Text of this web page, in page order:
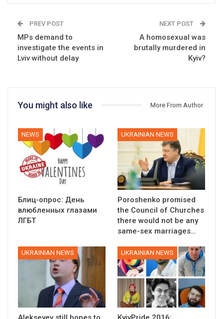
PREV POST
MPs demand to
investigate the events in
Lviv without delay
NEXT POST
A homosexual was
brutally murdered in
Kyiv?
You might also like More From Author
NEWS
Блиц-опрос: День
влюбленных глазами
ЛГБТ
UKRAINIAN NEWS
Poroshenko promised
the Council of Churches
there would not be any
same-sex marriages…
UKRAINIAN NEWS UKRAINIAN NEWS